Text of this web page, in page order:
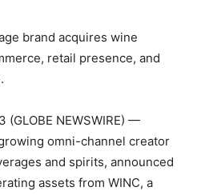
brand acquires wine
retail presence, and
(GLOBE NEWSWIRE) —
omni-channel creator
and spirits, announced
assets from WINC, a